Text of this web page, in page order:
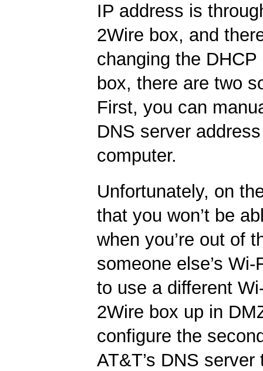
IP address is
2Wire box, and
changing the
box, there are two
First, you can
DNS server
computer.
Unfortunately, on
that you won’t be
when you’re out of
someone else’s
to use a different
2Wire box up in
configure the
AT&T’s DNS server